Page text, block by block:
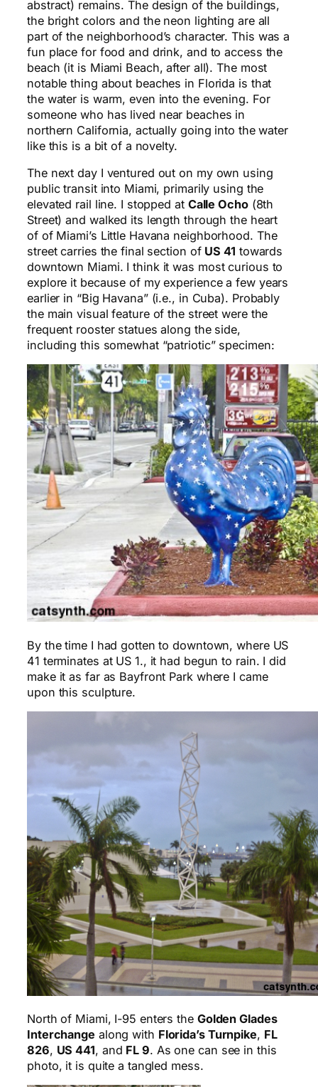
abstract) remains. The design of the buildings,
the bright colors and the neon lighting are all
part of the neighborhood’s character. This was a
fun place for food and drink, and to access the
beach (it is Miami Beach, after all). The most
notable thing about beaches in Florida is that
the water is warm, even into the evening. For
someone who has lived near beaches in
northern California, actually going into the water
like this is a bit of a novelty.
The next day I ventured out on my own using
public transit into Miami, primarily using the
elevated rail line. I stopped at Calle Ocho(8th
Street) and walked its length through the heart
of of Miami’s Little Havana neighborhood. The
street carries the final section of US 41 towards
downtown Miami. I think it was most curious to
explore it because of my experience a few years
earlier in “Big Havana” (i.e., in Cuba). Probably
the main visual feature of the street were the
frequent rooster statues along the side,
including this somewhat “patriotic” specimen:
By the time I had gotten to downtown, where US
41 terminates at US 1., it had begun to rain. I did
make it as far as Bayfront Park where I came
upon this sculpture.
North of Miami, I-95 enters the Golden Glades
Interchange along with Florida’s Turnpike, FL
826, US 441, and FL 9. As one can see in this
photo, it is quite a tangled mess.